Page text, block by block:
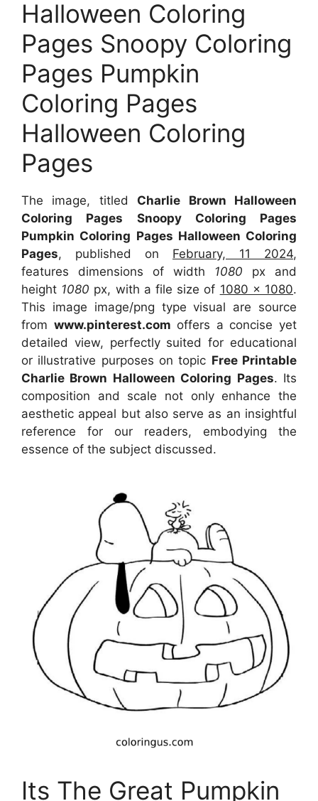
Halloween Coloring
Pages Snoopy Coloring
Pages Pumpkin
Coloring Pages
Halloween Coloring
Pages
The image, titled Charlie Brown Halloween
Coloring Pages Snoopy Coloring Pages
Pumpkin Coloring Pages Halloween Coloring
Pages, published on February, 11 2024,
features dimensions of width 1080 px and
height 1080 px, with a file size of 1080 x 1080.
This image image/png type visual are source
from www.pinterest.com offers a concise yet
detailed view, perfectly suited for educational
or illustrative purposes on topic Free Printable
Charlie Brown Halloween Coloring Pages. Its
composition and scale not only enhance the
aesthetic appeal but also serve as an insightful
reference for our readers, embodying the
essence of the subject discussed.
Its The Great Pumpkin